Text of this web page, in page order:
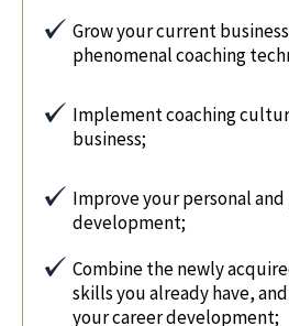
Grow your current
phenomenal coaching
Implement coaching
business;
Improve your personal
development;
Combine the newly
skills you already have,
your career development;